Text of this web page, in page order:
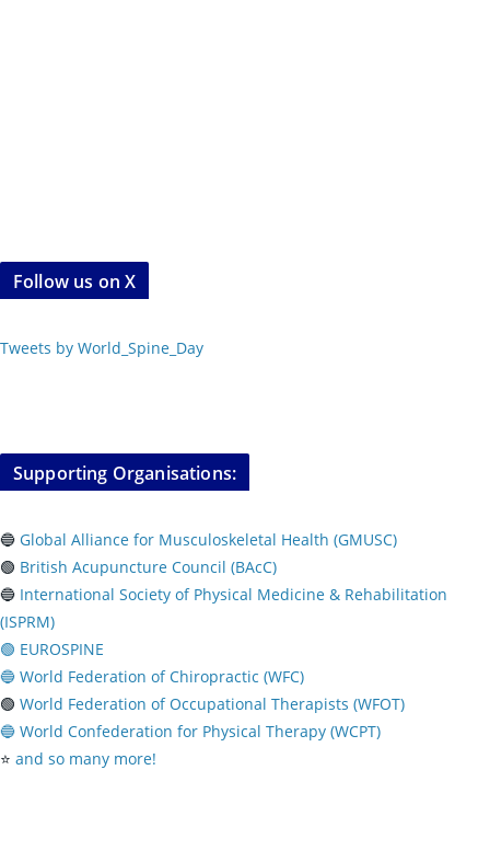
Follow us on X
Tweets by World_Spine_Day
Supporting Organisations:
🔵 Global Alliance for Musculoskeletal Health (GMUSC)
🟢 British Acupuncture Council (BAcC)
🔵 International Society of Physical Medicine & Rehabilitation
(ISPRM)
🟢 EUROSPINE
🔵 World Federation of Chiropractic (WFC)
🟢 World Federation of Occupational Therapists (WFOT)
🔵 World Confederation for Physical Therapy (WCPT)
⭐️ and so many more!